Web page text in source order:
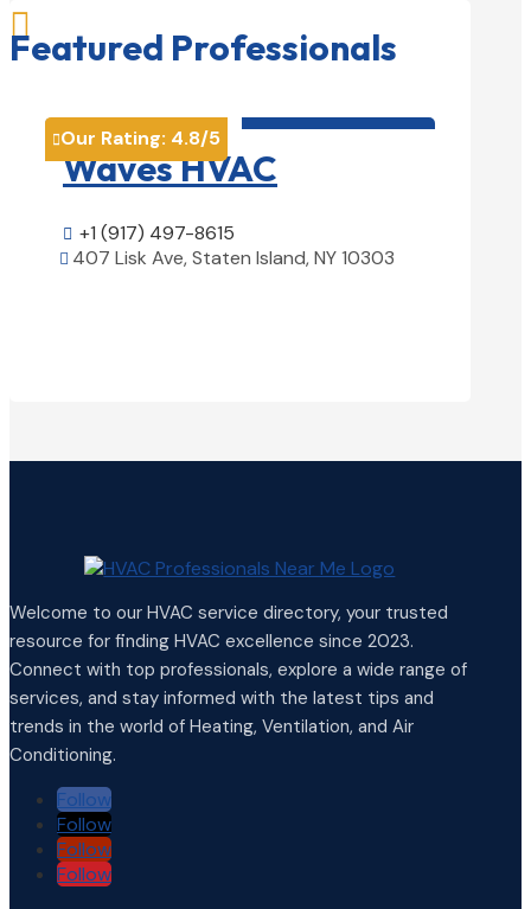

Featured Professionals
Our Rating: 4.8/5
Waves HVAC
 +1 (917) 497-8615
 407 Lisk Ave, Staten Island, NY 10303
Welcome to our HVAC service directory, your trusted
resource for finding HVAC excellence since 2023.
Connect with top professionals, explore a wide range of
services, and stay informed with the latest tips and
trends in the world of Heating, Ventilation, and Air
Conditioning.
Follow
Follow
Follow
Follow